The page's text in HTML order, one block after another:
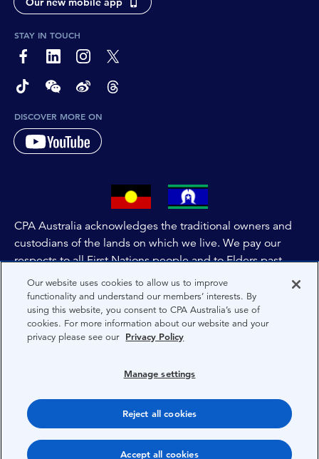
STAY IN TOUCH
page-footer-accessible-social-label-Facebook
page-footer-accessible-social-label-Linkedin
page-footer-accessible-social-label-Instagram
page-footer-accessible-social-label-Twitter
page-footer-accessible-social-label-TikTok
page-footer-accessible-social-label-Wechat
page-footer-accessible-social-label-Weibo
page-footer-accessible-social-label-
DISCOVER MORE ON
CPA Australia acknowledges the traditional owners and
custodians of the lands on which we live. We pay our
respects to all First Nations people and to Elders past,
and present of these lands, and extend this respect to the
people and lands throughout Australia and the world. We
are committed to co-creating a future that embraces First
Nations Peoples for present and future generations.
Terms
Copyright 1997-2026 CPA Australia Ltd
Our website uses cookies to allow us to improve
functionality and understand our members’ interests. By
using this website, you consent to CPA Australia’s use of
cookies. For more information about our website and your
privacy please see our Privacy Policy
Manage settings
Reject all cookies
Accept all cookies